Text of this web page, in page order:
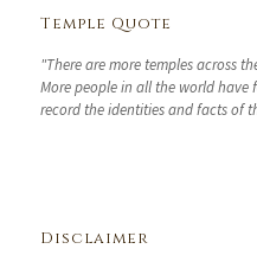
Temple Quote
"There are more temples across
More people in all the world
record the identities and facts of
Disclaimer